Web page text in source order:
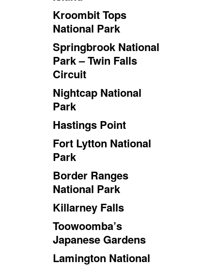
Kroombit Tops
National Park
Springbrook National
Park – Twin Falls
Circuit
Nightcap National
Park
Hastings Point
Fort Lytton National
Park
Border Ranges
National Park
Killarney Falls
Toowoomba’s
Japanese Gardens
Lamington National